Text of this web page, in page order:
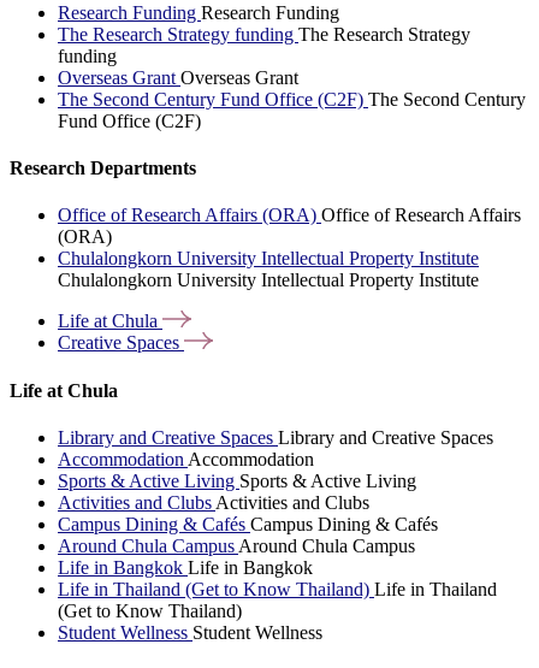
Research Funding Research Funding
The Research Strategy funding The Research Strategy
funding
Overseas Grant Overseas Grant
The Second Century Fund Office (C2F) The Second Century
Fund Office (C2F)
Research Departments
Office of Research Affairs (ORA) Office of Research Affairs
(ORA)
Chulalongkorn University Intellectual Property Institute
Chulalongkorn University Intellectual Property Institute
Life atChula
Creative Spaces
Life at Chula
Library and Creative Spaces Library and Creative Spaces
Accommodation Accommodation
Sports & Active Living Sports & Active Living
Activities and Clubs Activities and Clubs
Campus Dining & Cafés Campus Dining & Cafés
Around Chula Campus Around Chula Campus
Life in Bangkok Life in Bangkok
Life in Thailand (Get to Know Thailand) Life in Thailand
(Get to Know Thailand)
Student Wellness Student Wellness